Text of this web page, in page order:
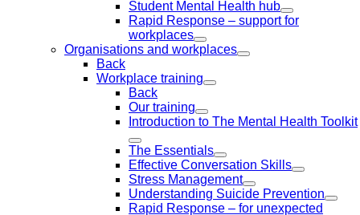
Student Mental Health hub
Rapid Response – support for
workplaces
Organisations and workplaces
Back
Workplace training
Back
Our training
Introduction to The Mental Health Toolkit
The Essentials
Effective Conversation Skills
Stress Management
Understanding Suicide Prevention
Rapid Response – for unexpected